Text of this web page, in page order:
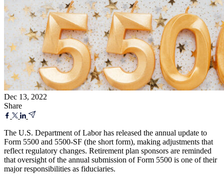
Dec 13, 2022
Share
The U.S. Department of Labor has released the annual update to
Form 5500 and 5500-SF (the short form), making adjustments that
reflect regulatory changes. Retirement plan sponsors are reminded
that oversight of the annual submission of Form 5500 is one of their
major responsibilities as fiduciaries.